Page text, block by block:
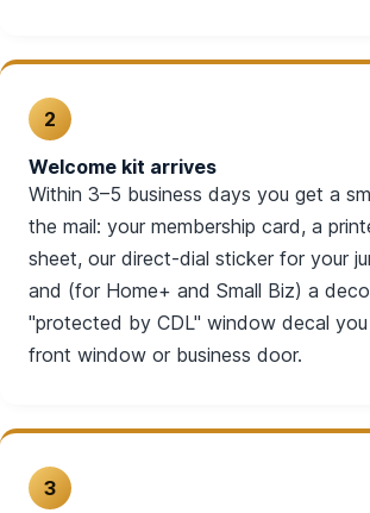
2
Welcome kit arrives
Within 3–5 business days you get a
the mail: your membership card, a
sheet, our direct-dial sticker for your
and (for Home+ and Small Biz) a
"protected by CDL" window decal
front window or business door.
3